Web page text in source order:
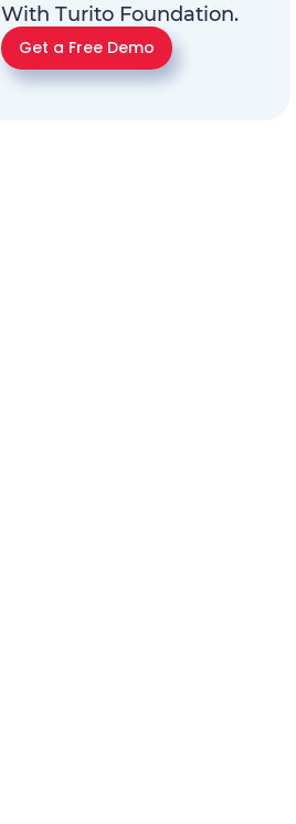
With Turito Foundation.
Get a Free Demo